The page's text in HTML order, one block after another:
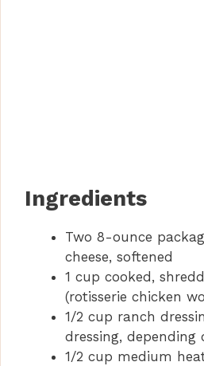
Ingredients
Two 8-ounce
cheese, softened
1 cup cooked,
(rotisserie chicken
1/2 cup ranch
dressing, depending
1/2 cup medium